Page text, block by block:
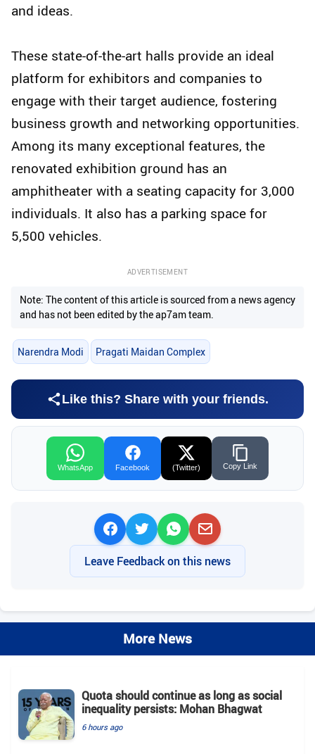
and ideas.
These state-of-the-art halls provide an ideal
platform for exhibitors and companies to
engage with their target audience, fostering
business growth and networking opportunities.
Among its many exceptional features, the
renovated exhibition ground has an
amphitheater with a seating capacity for 3,000
individuals. It also has a parking space for
5,500 vehicles.
ADVERTISEMENT
Note: The content of this article is sourced from a news agency
and has not been edited by the ap7am team.
Narendra Modi Pragati Maidan Complex
Like this? Share with your friends.
WhatsApp Facebook (Twitter) Copy Link
Leave Feedback on this news
More News
Quota should continue as long as social
inequality persists: Mohan Bhagwat
6 hours ago